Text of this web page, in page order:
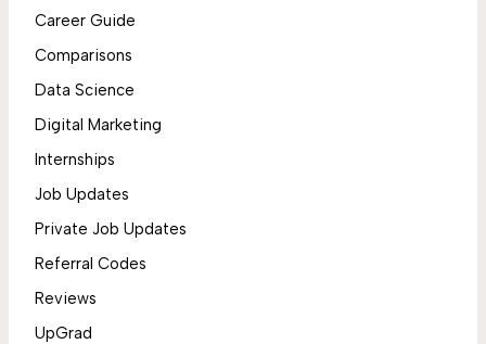
Career Guide
Comparisons
Data Science
Digital Marketing
Internships
Job Updates
Private Job Updates
Referral Codes
Reviews
UpGrad